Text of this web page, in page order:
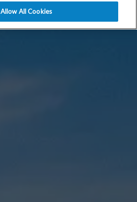
Allow All Cookies